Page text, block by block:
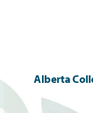
Alberta